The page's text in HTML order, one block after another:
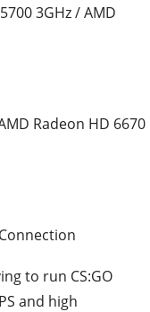
3GHz / AMD
Radeon HD 6670
to run CS:GO
and high